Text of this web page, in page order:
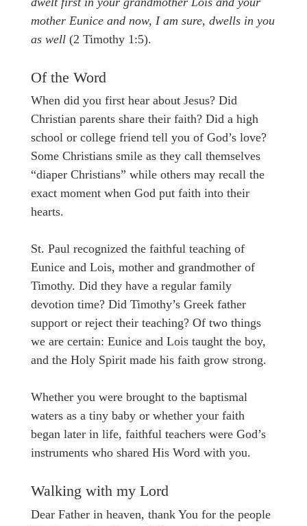
mother Eunice and now, I am sure, dwells in you
as well (2 Timothy 1:5).
Of the Word
When did you first hear about Jesus? Did
Christian parents share their faith? Did a high
school or college friend tell you of God’s love?
Some Christians smile as they call themselves
“diaper Christians” while others may recall the
exact moment when God put faith into their
hearts.
St. Paul recognized the faithful teaching of
Eunice and Lois, mother and grandmother of
Timothy. Did they have a regular family
devotion time? Did Timothy’s Greek father
support or reject their teaching? Of two things
we are certain: Eunice and Lois taught the boy,
and the Holy Spirit made his faith grow strong.
Whether you were brought to the baptismal
waters as a tiny baby or whether your faith
began later in life, faithful teachers were God’s
instruments who shared His Word with you.
Walking with my Lord
Dear Father in heaven, thank You for the people